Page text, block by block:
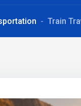
Train